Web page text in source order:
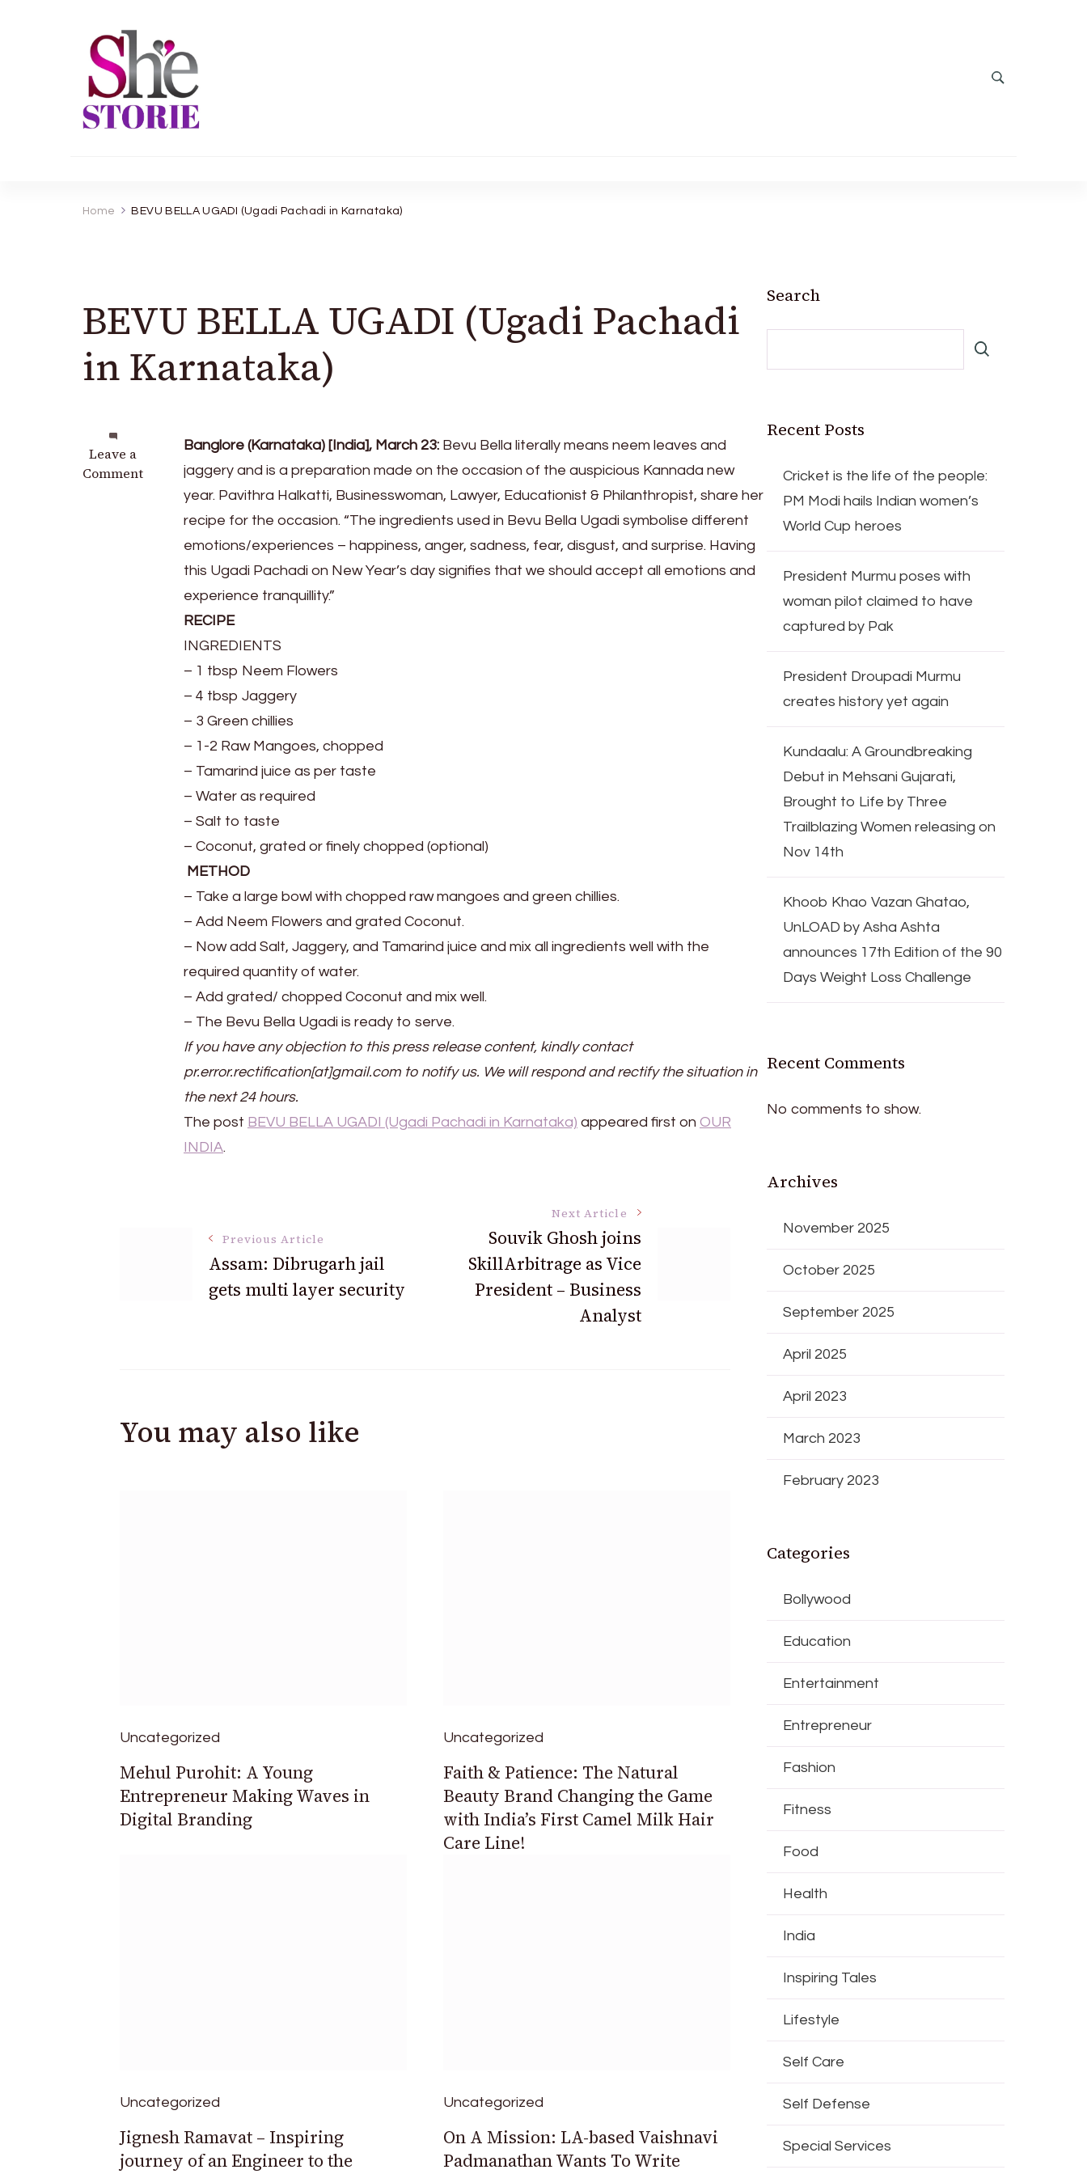
Home BEVU BELLA UGADI (Ugadi Pachadi in Karnataka)
BEVU BELLA UGADI (Ugadi Pachadi
in Karnataka)
Leave a
Comment
on
BEVU
Banglore (Karnataka) [India], March 23: Bevu Bella literally means neem leaves and
jaggery and is a preparation made on the occasion of the auspicious Kannada new
year. Pavithra Halkatti, Businesswoman, Lawyer, Educationist & Philanthropist, share her
recipe for the occasion. “The ingredients used in Bevu Bella Ugadi symbolise different
emotions/experiences – happiness, anger, sadness, fear, disgust, and surprise. Having
this Ugadi Pachadi on New Year’s day signifies that we should accept all emotions and
experience tranquillity.”
RECIPE
INGREDIENTS
– 1 tbsp Neem Flowers
– 4 tbsp Jaggery
– 3 Green chillies
– 1-2 Raw Mangoes, chopped
– Tamarind juice as per taste
– Water as required
– Salt to taste
– Coconut, grated or finely chopped (optional)
METHOD
– Take a large bowl with chopped raw mangoes and green chillies.
– Add Neem Flowers and grated Coconut.
– Now add Salt, Jaggery, and Tamarind juice and mix all ingredients well with the
required quantity of water.
– Add grated/ chopped Coconut and mix well.
– The Bevu Bella Ugadi is ready to serve.
If you have any objection to this press release content, kindly contact
pr.error.rectification[at]gmail.com to notify us. We will respond and rectify the situation in
the next 24 hours.
The post BEVU BELLA UGADI (Ugadi Pachadi in Karnataka) appeared first on OUR
INDIA.
Navigation
Previous Article
Assam: Dibrugarh jail
gets multi layer security
Next Article
Souvik Ghosh joins
SkillArbitrage as Vice
President – Business
Analyst
You may also like
Uncategorized
Mehul Purohit: A Young
Entrepreneur Making Waves in
Digital Branding
Uncategorized
Faith & Patience: The Natural
Beauty Brand Changing the Game
with India’s First Camel Milk Hair
Care Line!
Uncategorized
Jignesh Ramavat – Inspiring
journey of an Engineer to the
Uncategorized
On A Mission: LA-based Vaishnavi
Padmanathan Wants To Write
Search
Recent Posts
Cricket is the life of the people:
PM Modi hails Indian women’s
World Cup heroes
President Murmu poses with
woman pilot claimed to have
captured by Pak
President Droupadi Murmu
creates history yet again
Kundaalu: A Groundbreaking
Debut in Mehsani Gujarati,
Brought to Life by Three
Trailblazing Women releasing on
Nov 14th
Khoob Khao Vazan Ghatao,
UnLOAD by Asha Ashta
announces 17th Edition of the 90
Days Weight Loss Challenge
Recent Comments
No comments to show.
Archives
November 2025
October 2025
September 2025
April 2025
April 2023
March 2023
February 2023
Categories
Bollywood
Education
Entertainment
Entrepreneur
Fashion
Fitness
Food
Health
India
Inspiring Tales
Lifestyle
Self Care
Self Defense
Special Services